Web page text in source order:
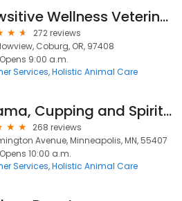
Pawsitive Wellness Veterinary Care LLC
272 reviews
Coburg, OR, 97408
Opens 9:00 a.m.
Services Holistic Animal Care
Hijama, Cupping and Spiritual Healing - Minneapolis Minnesota
268 reviews
Avenue, Minneapolis, MN, 55407
Opens 10:00 a.m.
Services Holistic Animal Care